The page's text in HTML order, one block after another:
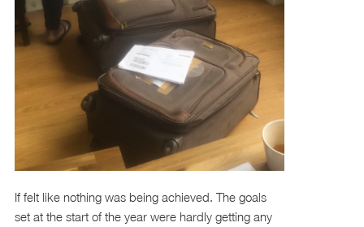
If felt like nothing was being achieved. The goals
set at the start of the year were hardly getting any